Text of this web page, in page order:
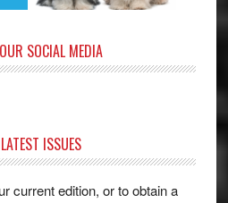
SOCIAL MEDIA
ISSUES
current edition, or to obtain a